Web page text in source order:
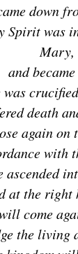
down
Spirit was
Mary,
and
was
death
again on
with
ascended
at the right
come
the living